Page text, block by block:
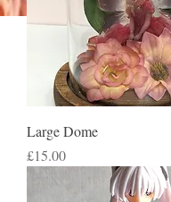
Large Dome
Price
£15.00